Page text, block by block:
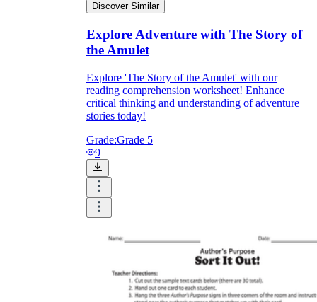
Discover Similar
Explore Adventure with The Story of
the Amulet
Explore 'The Story of the Amulet' with our
reading comprehension worksheet! Enhance
critical thinking and understanding of adventure
stories today!
Grade:Grade 5
9